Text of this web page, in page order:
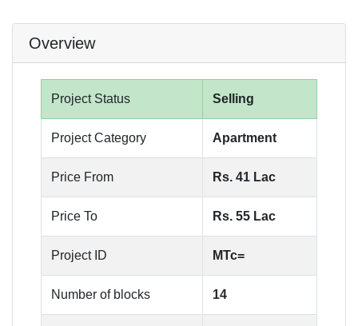
Overview
Project Status Selling
Project Category Apartment
Price From Rs. 41 Lac
Price To Rs. 55 Lac
Project ID MTc=
Number of blocks 14